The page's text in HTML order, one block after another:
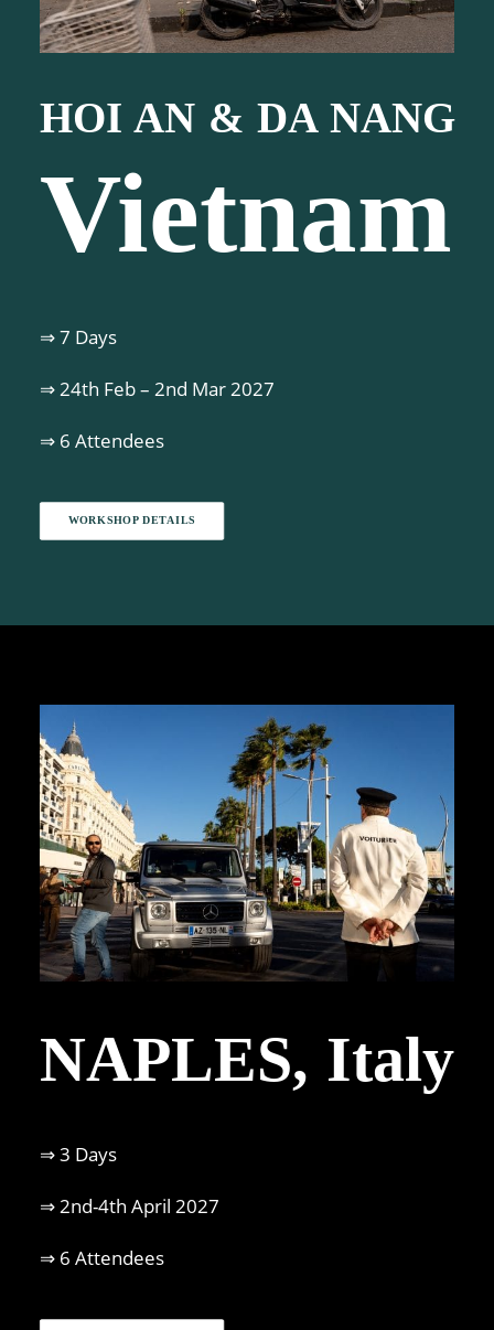
HOI AN & DA NANG
Vietnam
⇒ 7 Days
⇒ 24th Feb – 2nd Mar 2027
⇒ 6 Attendees
WORKSHOP DETAILS
NAPLES, Italy
⇒ 3 Days
⇒ 2nd-4th April 2027
⇒ 6 Attendees